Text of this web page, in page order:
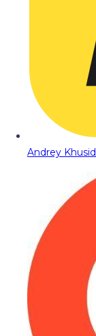
Andrey Khusid